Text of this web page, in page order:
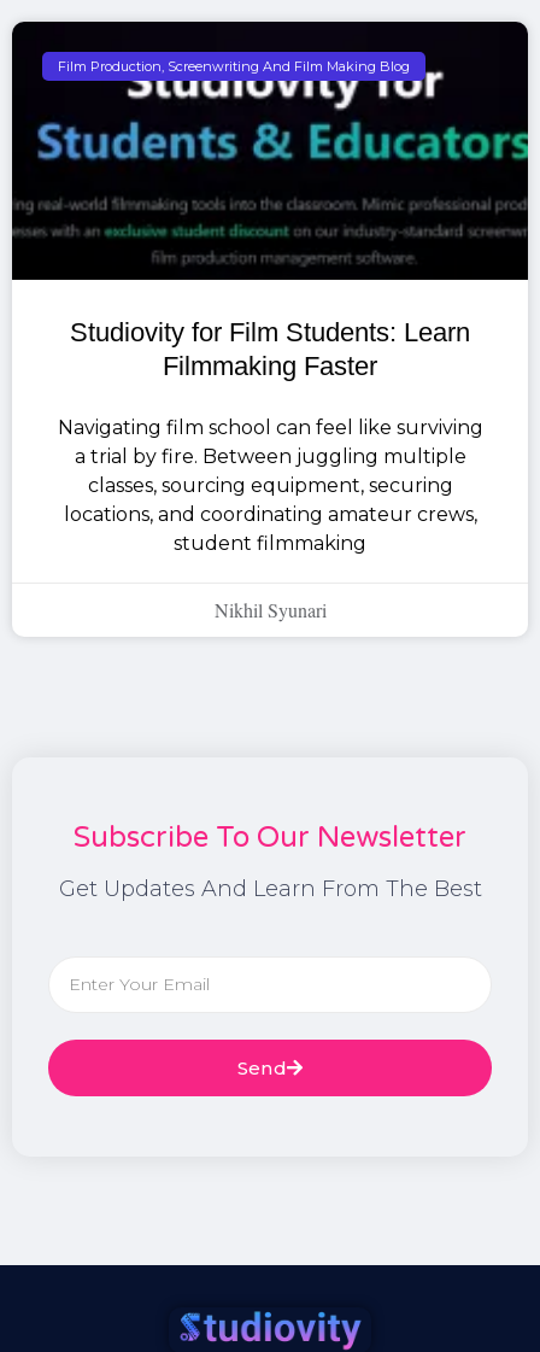
Film Production, Screenwriting And Film Making Blog
Studiovity for Film Students: Learn
Filmmaking Faster
Navigating film school can feel like surviving
a trial by fire. Between juggling multiple
classes, sourcing equipment, securing
locations, and coordinating amateur crews,
student filmmaking
Nikhil Syunari
Subscribe To Our Newsletter
Get Updates And Learn From The Best
Send